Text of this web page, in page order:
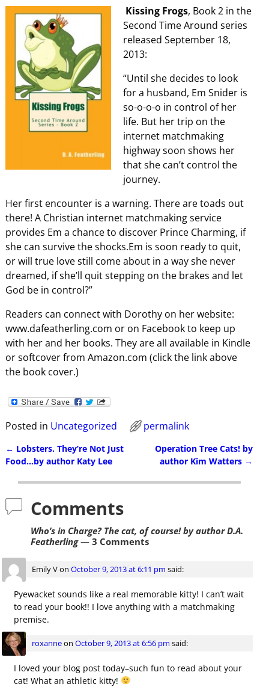
Kissing Frogs, Book 2 in the
Second Time Around series
released September 18,
2013:
“Until she decides to look
for a husband, Em Snider is
so-o-o-o in control of her
life. But her trip on the
internet matchmaking
highway soon shows her
that she can’t control the
journey.
Her first encounter is a warning. There are toads out
there! A Christian internet matchmaking service
provides Em a chance to discover Prince Charming, if
she can survive the shocks.Em is soon ready to quit,
or will true love still come about in a way she never
dreamed, if she’ll quit stepping on the brakes and let
God be in control?”
Readers can connect with Dorothy on her website:
www.dafeatherling.com or on Facebook to keep up
with her and her books. They are all available in Kindle
or softcover from Amazon.com (click the link above
the book cover.)
Posted in Uncategorized permalink
Post navigation
← Lobsters. They’re Not Just
Food…by author Katy Lee
Operation Tree Cats! by
author Kim Watters →
Comments
Who’s in Charge? The cat, of course! by author D.A.
Featherling— 3 Comments
Emily Von October 9, 2013 at 6:11 pm said:
Pyewacket sounds like a real memorable kitty! I can’t wait
to read your book!! I love anything with a matchmaking
premise.
roxanneon October 9, 2013 at 6:56 pm said:
I loved your blog post today–such fun to read about your
cat! What an athletic kitty!